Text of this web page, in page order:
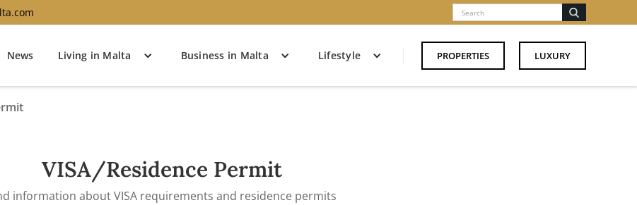
News Living in Malta Business in Malta Lifestyle PROPERTIES LUXURY
VISA/Residence Permit
information about VISA requirements and residence permits